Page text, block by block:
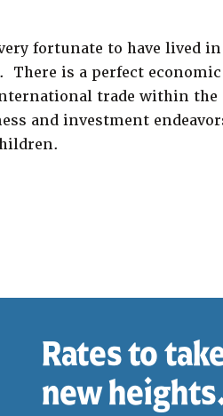
fortunate to have lived
There is a perfect
trade within the
and investment
Rates to
new